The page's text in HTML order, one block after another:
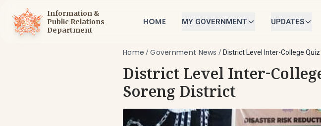
Information &
Public Relations
Department
HOME MY GOVERNMENT UPDATES
Home /Government News / District Level Inter-College
District Level Inter-
Soreng District